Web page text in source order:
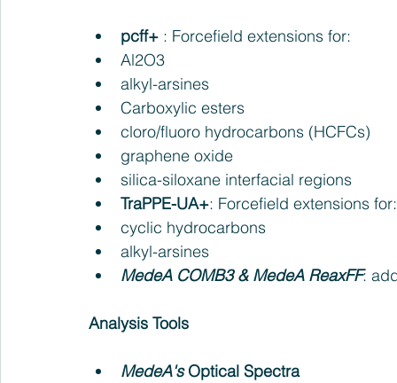
pcff+ : Forcefield extensions for:
Al2O3
alkyl-arsines
Carboxylic esters
cloro/fluoro hydrocarbons (HCFCs)
graphene oxide
silica-siloxane interfacial regions
TraPPE-UA+: Forcefield extensions
cyclic hydrocarbons
alkyl-arsines
MedeA COMB3 & MedeA ReaxFF:
Analysis Tools
MedeA's Optical Spectra